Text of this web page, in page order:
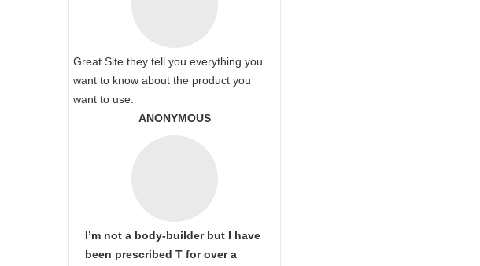
Great Site they tell you everything you
want to know about the product you
want to use.
ANONYMOUS
I’m not a body-builder but I have
been prescribed T for over a